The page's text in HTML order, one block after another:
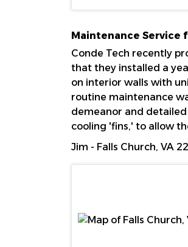
Maintenance Service
Conde Tech recently
that they installed a
on interior walls with
routine maintenance
demeanor and
cooling 'fins,' to allow
Jim - Falls Church, VA